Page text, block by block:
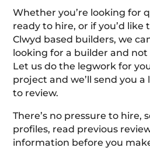
Whether you’re looking for
ready to hire, or if you’d like
Clwyd based builders, we
looking for a builder and
Let us do the legwork for
project and we’ll send you a
to review.
There’s no pressure to hire,
profiles, read previous
information before you